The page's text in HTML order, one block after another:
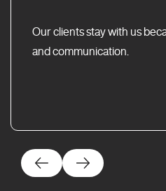
Our clients stay with us
and communication.